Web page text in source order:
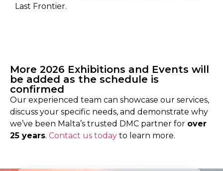
Last Frontier.
More 2026 Exhibitions and Events will
be added as the schedule is
confirmed
Our experienced team can showcase our services,
discuss your specific needs, and demonstrate why
we’ve been Malta’s trusted DMC partner for over
25 years. Contact us today to learn more.